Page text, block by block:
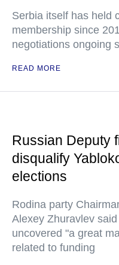
Serbia itself has held
membership since
negotiations ongoing
READ MORE
Russian Deputy
disqualify
elections
Rodina party
Alexey Zhuravlev
uncovered "a great
related to funding